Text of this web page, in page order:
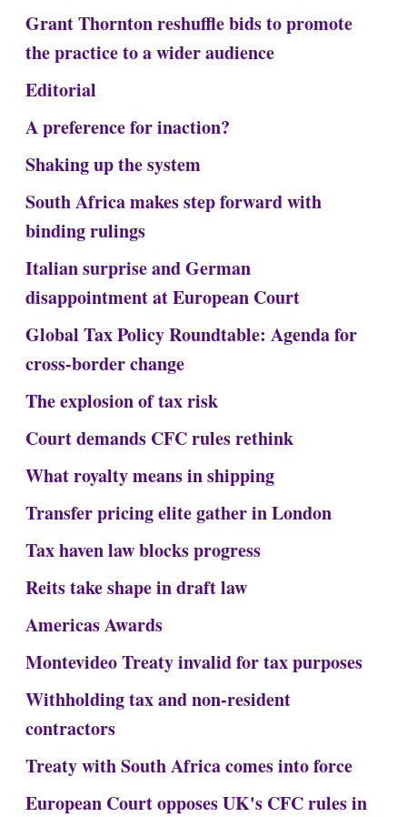
Grant Thornton reshuffle bids to promote
the practice to a wider audience
Editorial
A preference for inaction?
Shaking up the system
South Africa makes step forward with
binding rulings
Italian surprise and German
disappointment at European Court
Global Tax Policy Roundtable: Agenda for
cross-border change
The explosion of tax risk
Court demands CFC rules rethink
What royalty means in shipping
Transfer pricing elite gather in London
Tax haven law blocks progress
Reits take shape in draft law
Americas Awards
Montevideo Treaty invalid for tax purposes
Withholding tax and non-resident
contractors
Treaty with South Africa comes into force
European Court opposes UK's CFC rules in